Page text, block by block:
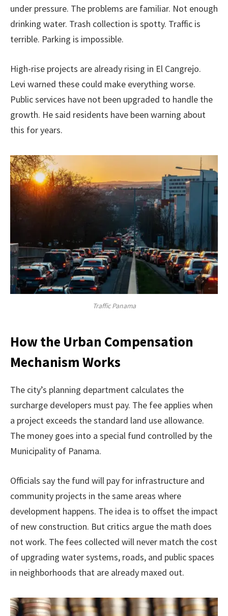
under pressure. The problems are familiar. Not enough
drinking water. Trash collection is spotty. Traffic is
terrible. Parking is impossible.
High-rise projects are already rising in El Cangrejo.
Levi warned these could make everything worse.
Public services have not been upgraded to handle the
growth. He said residents have been warning about
this for years.
Traffic Panama
How the Urban Compensation
Mechanism Works
The city’s planning department calculates the
surcharge developers must pay. The fee applies when
a project exceeds the standard land use allowance.
The money goes into a special fund controlled by the
Municipality of Panama.
Officials say the fund will pay for infrastructure and
community projects in the same areas where
development happens. The idea is to offset the impact
of new construction. But critics argue the math does
not work. The fees collected will never match the cost
of upgrading water systems, roads, and public spaces
in neighborhoods that are already maxed out.